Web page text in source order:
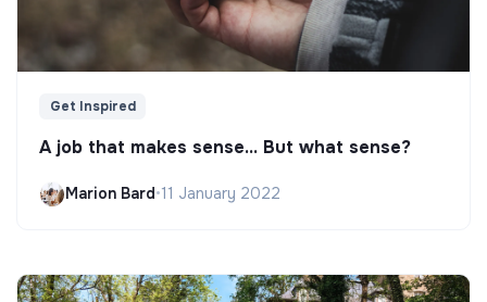
Get Inspired
A job that makes sense... But what sense?
Marion Bard•11 January 2022